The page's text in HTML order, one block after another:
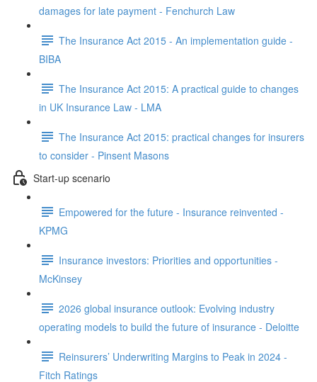
damages for late payment - Fenchurch Law
The Insurance Act 2015 - An implementation guide -
BIBA
The Insurance Act 2015: A practical guide to changes
in UK Insurance Law - LMA
The Insurance Act 2015: practical changes for insurers
to consider - Pinsent Masons
Start-up scenario
Empowered for the future - Insurance reinvented -
KPMG
Insurance investors: Priorities and opportunities -
McKinsey
2026 global insurance outlook: Evolving industry
operating models to build the future of insurance - Deloitte
Reinsurers’ Underwriting Margins to Peak in 2024 -
Fitch Ratings